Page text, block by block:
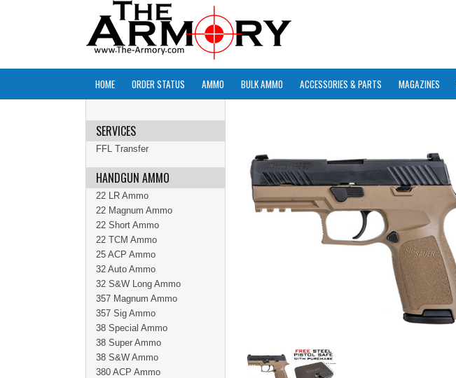
HOME ORDER STATUS AMMO BULK AMMO ACCESSORIES & PARTS MAGAZINES
SERVICES
FFL Transfer
HANDGUN AMMO
22 LR Ammo
22 Magnum Ammo
22 Short Ammo
22 TCM Ammo
25 ACP Ammo
32 Auto Ammo
32 S&W Long Ammo
357 Magnum Ammo
357 Sig Ammo
38 Special Ammo
38 Super Ammo
38 S&W Ammo
380 ACP Ammo